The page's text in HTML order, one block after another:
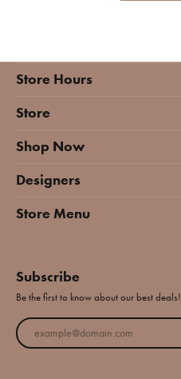
Store Hours
Store
Shop Now
Designers
Store Menu
Subscribe
Be the first to know about our best deals!
Enter your email address